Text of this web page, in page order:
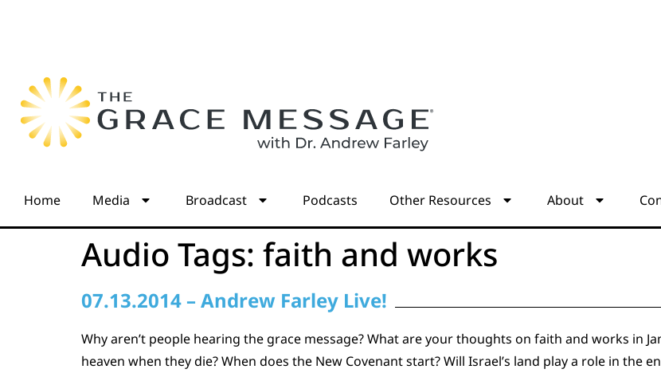
Home Media Broadcast Podcasts Other Resources About
Audio Tags: faith and works
07.13.2014 – Andrew Farley Live!
Why aren’t people hearing the grace message? What are your thoughts on faith and works in
heaven when they die? When does the New Covenant start? Will Israel’s land play a role in the